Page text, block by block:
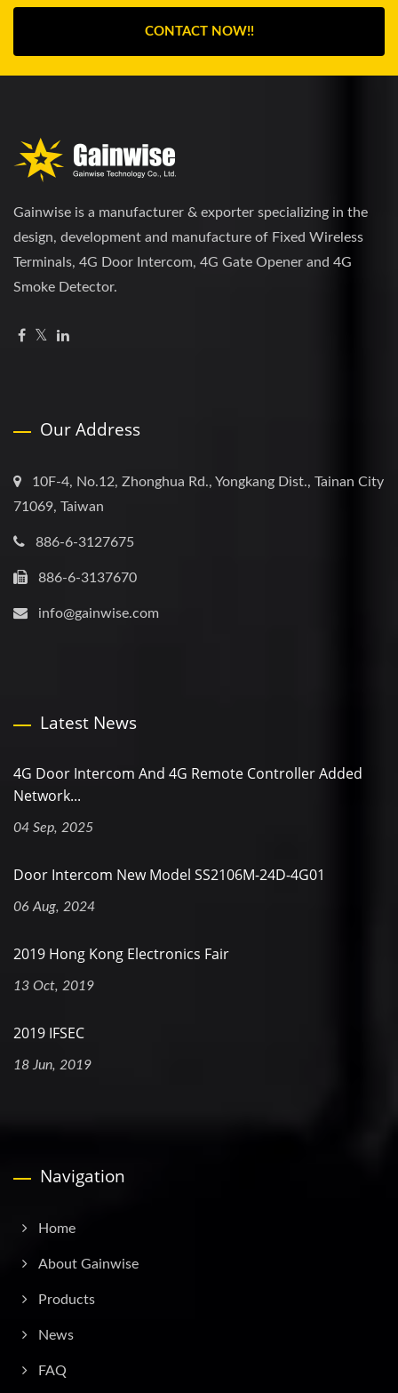
CONTACT NOW!!
Gainwise is a manufacturer & exporter specializing in the
design, development and manufacture of Fixed Wireless
Terminals, 4G Door Intercom, 4G Gate Opener and 4G
Smoke Detector.
Our Address
10F-4, No.12, Zhonghua Rd., Yongkang Dist., Tainan City
71069, Taiwan
886-6-3127675
886-6-3137670
info@gainwise.com
Latest News
4G Door Intercom And 4G Remote Controller Added
Network...
04 Sep, 2025
Door Intercom New Model SS2106M-24D-4G01
06 Aug, 2024
2019 Hong Kong Electronics Fair
13 Oct, 2019
2019 IFSEC
18 Jun, 2019
Navigation
Home
About Gainwise
Products
News
FAQ